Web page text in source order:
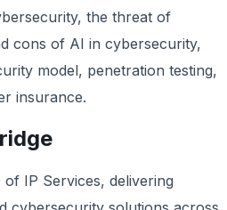
the threat of
cons of AI in cybersecurity,
model, penetration testing,
insurance.
of IP Services, delivering